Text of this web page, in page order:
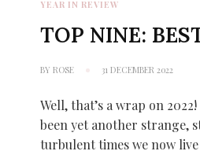
YEAR IN REVIEW
TOP NINE:
BYROSE 31 DECEMBER 2022
Well, that’s a wrap on
been yet another strange,
turbulent times we now